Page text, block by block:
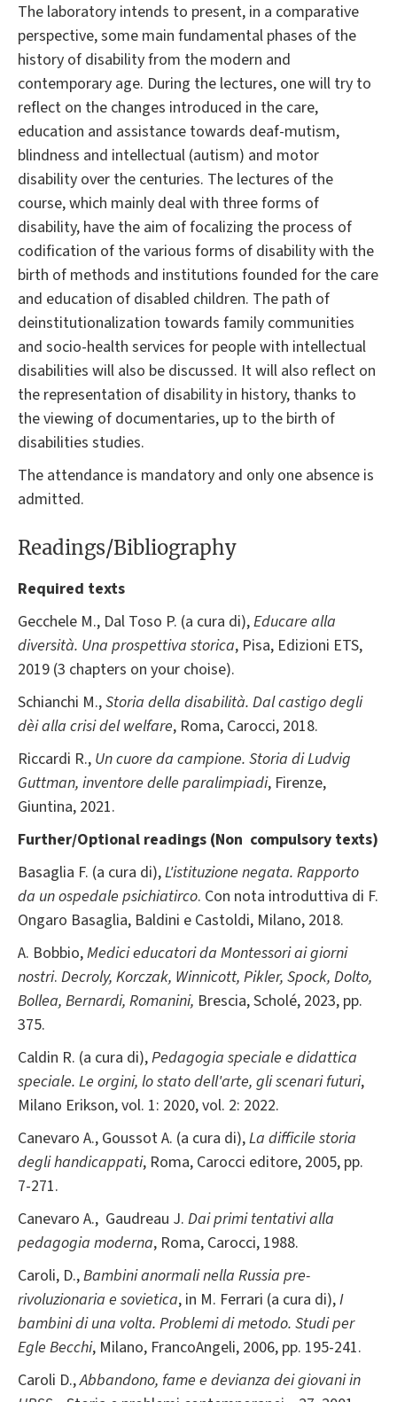
The laboratory intends to present, in a comparative
perspective, some main fundamental phases of the
history of disability from the modern and
contemporary age. During the lectures, one will try to
reflect on the changes introduced in the care,
education and assistance towards deaf-mutism,
blindness and intellectual (autism) and motor
disability over the centuries. The lectures of the
course, which mainly deal with three forms of
disability, have the aim of focalizing the process of
codification of the various forms of disability with the
birth of methods and institutions founded for the care
and education of disabled children. The path of
deinstitutionalization towards family communities
and socio-health services for people with intellectual
disabilities will also be discussed. It will also reflect on
the representation of disability in history, thanks to
the viewing of documentaries, up to the birth of
disabilities studies.
The attendance is mandatory and only one absence is
admitted.
Readings/Bibliography
Required texts
Gecchele M., Dal Toso P. (a cura di),Educare alla
diversità. Una prospettiva storica, Pisa, Edizioni ETS,
2019 (3 chapters on your choise).
Schianchi M.,Storia della disabilità. Dal castigo degli
dèi alla crisi del welfare, Roma, Carocci, 2018.
Riccardi R., Un cuore da campione. Storia di Ludvig
Guttman, inventore delle paralimpiadi, Firenze,
Giuntina, 2021.
Further/Optional readings (Non compulsory texts)
Basaglia F. (a cura di),L'istituzione negata. Rapporto
da un ospedale psichiatirco. Con nota introduttiva di F.
Ongaro Basaglia, Baldini e Castoldi, Milano, 2018.
A. Bobbio,Medici educatori da Montessori ai giorni
nostri. Decroly, Korczak, Winnicott, Pikler, Spock, Dolto,
Bollea, Bernardi, Romanini, Brescia, Scholé, 2023, pp.
375.
Caldin R. (a cura di),Pedagogia speciale e didattica
speciale. Le orgini, lo stato dell'arte, gli scenari futuri,
Milano Erikson, vol. 1: 2020, vol. 2: 2022.
Canevaro A., Goussot A. (a cura di),La difficile storia
degli handicappati, Roma, Carocci editore, 2005, pp.
7-271.
Canevaro A., Gaudreau J. Dai primi tentativi alla
pedagogia moderna, Roma, Carocci, 1988.
Caroli, D.,Bambini anormali nella Russia pre-
rivoluzionaria e sovietica, in M. Ferrari (a cura di),I
bambini di una volta. Problemi di metodo. Studi per
Egle Becchi, Milano, FrancoAngeli, 2006, pp. 195-241.
Caroli D.,Abbandono, fame e devianza dei giovani in